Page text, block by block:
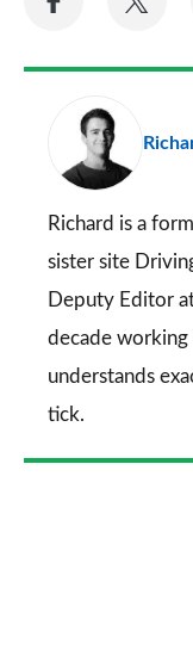
Facebook
Richard is a
sister site
Deputy Editor
decade
understands
tick.